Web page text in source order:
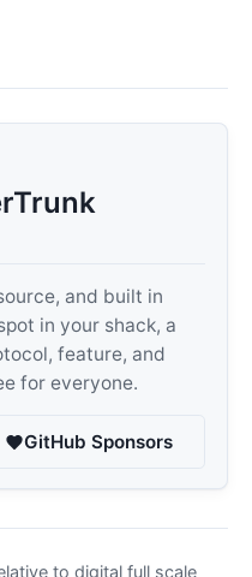
and built in
in your shack, a
feature, and
for everyone.
GitHub Sponsors
to digital full scale